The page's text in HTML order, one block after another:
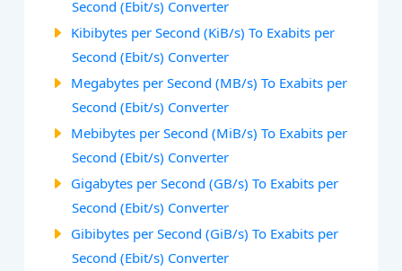
Second (Ebit/s) Converter
Kibibytes per Second (KiB/s) To Exabits per
Second (Ebit/s) Converter
Megabytes per Second (MB/s) To Exabits per
Second (Ebit/s) Converter
Mebibytes per Second (MiB/s) To Exabits per
Second (Ebit/s) Converter
Gigabytes per Second (GB/s) To Exabits per
Second (Ebit/s) Converter
Gibibytes per Second (GiB/s) To Exabits per
Second (Ebit/s) Converter